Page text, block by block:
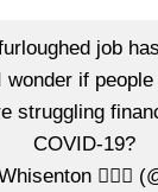
job
wonder if
struggling
COVID-19?
🏳️‍🌈🐳